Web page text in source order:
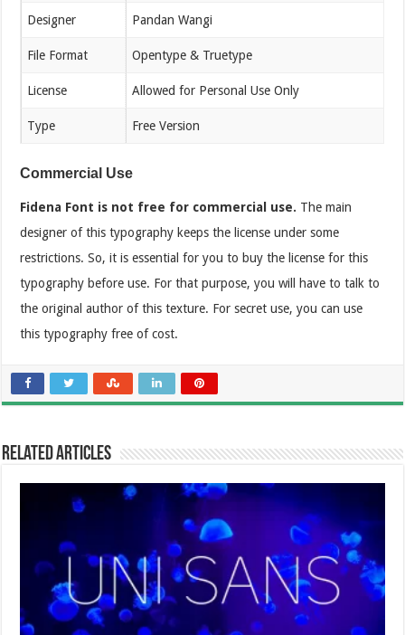
Designer Pandan Wangi
File Format Opentype & Truetype
License Allowed for Personal Use Only
Type Free Version
Commercial Use
Fidena Font is not free for commercial use. The main
designer of this typography keeps the license under some
restrictions. So, it is essential for you to buy the license for this
typography before use. For that purpose, you will have to talk to
the original author of this texture. For secret use, you can use
this typography free of cost.
Related Articles